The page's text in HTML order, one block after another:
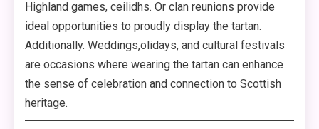
Highland games, ceilidhs. Or clan reunions provide
ideal opportunities to proudly display the tartan.
Additionally. Weddings,olidays, and cultural festivals
are occasions where wearing the tartan can enhance
the sense of celebration and connection to Scottish
heritage.